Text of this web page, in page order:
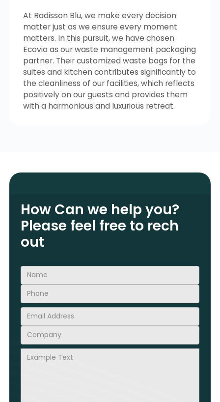
At Radisson Blu, we make every decision
matter just as we ensure every moment
matters. In this pursuit, we have chosen
Ecovia as our waste management packaging
partner. Their customized waste bags for the
suites and kitchen contributes significantly to
the cleanliness of our facilities, which reflects
positively on our guests and provides them
with a harmonious and luxurious retreat.
How Can we help you?
Please feel free to rech
out